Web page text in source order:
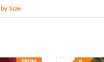
Size